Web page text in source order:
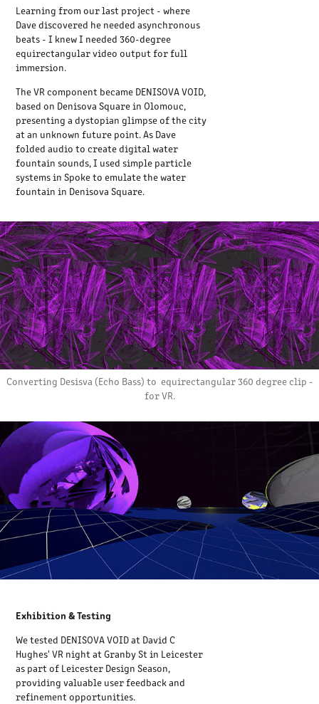
Learning from our last project - where
Dave discovered he needed asynchronous
beats - I knew I needed 360-degree
equirectangular video output for full
immersion.
The VR component became DENISOVA VOID,
based on Denisova Square in Olomouc,
presenting a dystopian glimpse of the city
at an unknown future point. As Dave
folded audio to create digital water
fountain sounds, I used simple particle
systems in Spoke to emulate the water
fountain in Denisova Square.
Converting Desisva (Echo Bass) to equirectangular 360 degree clip -
for VR.
Exhibition & Testing
We tested DENISOVA VOID at David C
Hughes' VR night at Granby St in Leicester
as part of Leicester Design Season,
providing valuable user feedback and
refinement opportunities.